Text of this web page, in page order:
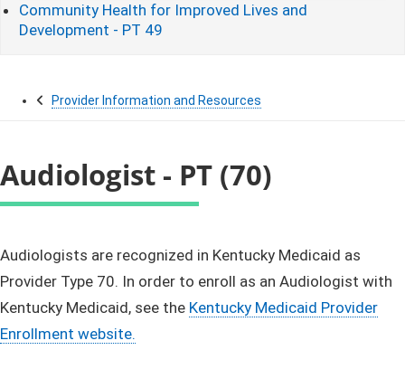
Community Health for Improved Lives and
Development - PT 49
Provider Information and Resources
Audiologist - PT (70)
​​​​​​​​​​​​​​​​​​Audiologists ​are recognized in Kentucky Medicaid as
Provider Type 70. In order to enroll as an Audiologist with
Kentucky Medicaid, see the Kentucky Medicaid Provider
Enrollment w​ebsite.